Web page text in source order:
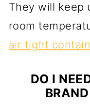
They will keep
room
air tight
DO I